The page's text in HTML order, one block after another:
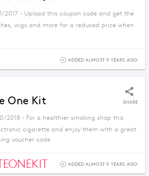
2017 - Upload this coupon code and get the
wigs and more for a reduced price when
ADDED ALMOST 9 YEARS AGO
One Kit SHARE
2018 - For a healthier smoking shop this
cigarette and enjoy them with a great
voucher code.
ADDED ALMOST 9 YEARS AGO